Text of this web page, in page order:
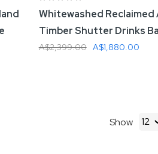
Whitewashed
Timber Shutter Drinks
A$1,880.00
A$2,399.00
Show